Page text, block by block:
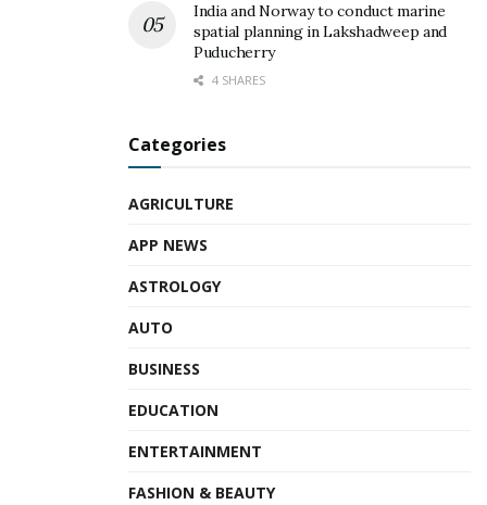
India and Norway to conduct marine
spatial planning in Lakshadweep and
Puducherry
4 SHARES
Categories
AGRICULTURE
APP NEWS
ASTROLOGY
AUTO
BUSINESS
EDUCATION
ENTERTAINMENT
FASHION & BEAUTY